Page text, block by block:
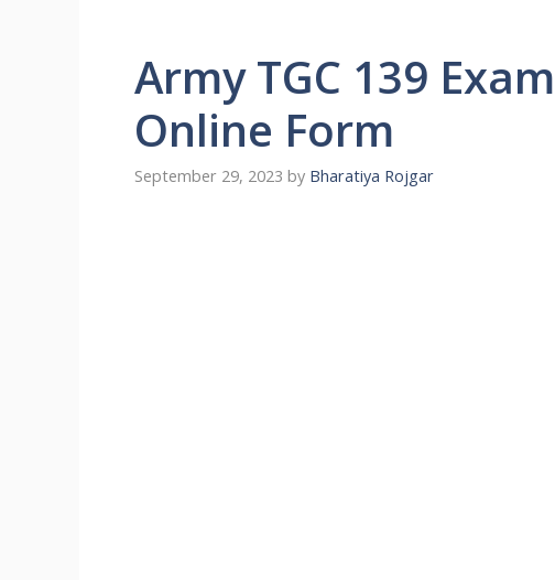
Army TGC 139
Online Form
September 29, 2023 by Bharatiya Rojgar